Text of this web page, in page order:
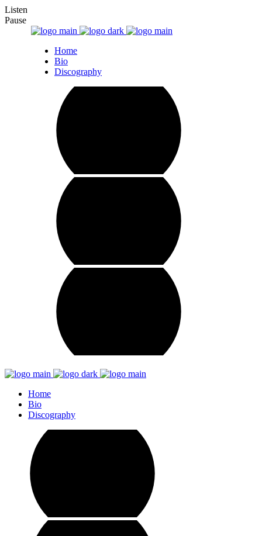
Listen
Pause
Home
Bio
Discography
Home
Bio
Discography